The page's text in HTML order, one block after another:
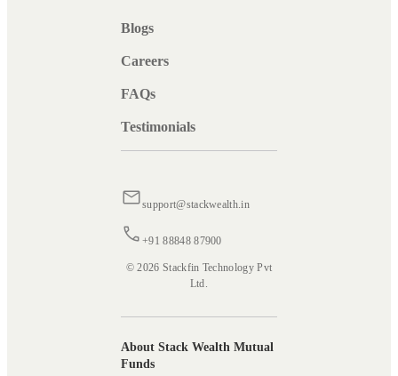
Blogs
Careers
FAQs
Testimonials
support@stackwealth.in
+91 88848 87900
© 2026 Stackfin Technology Pvt
Ltd.
About Stack Wealth Mutual
Funds